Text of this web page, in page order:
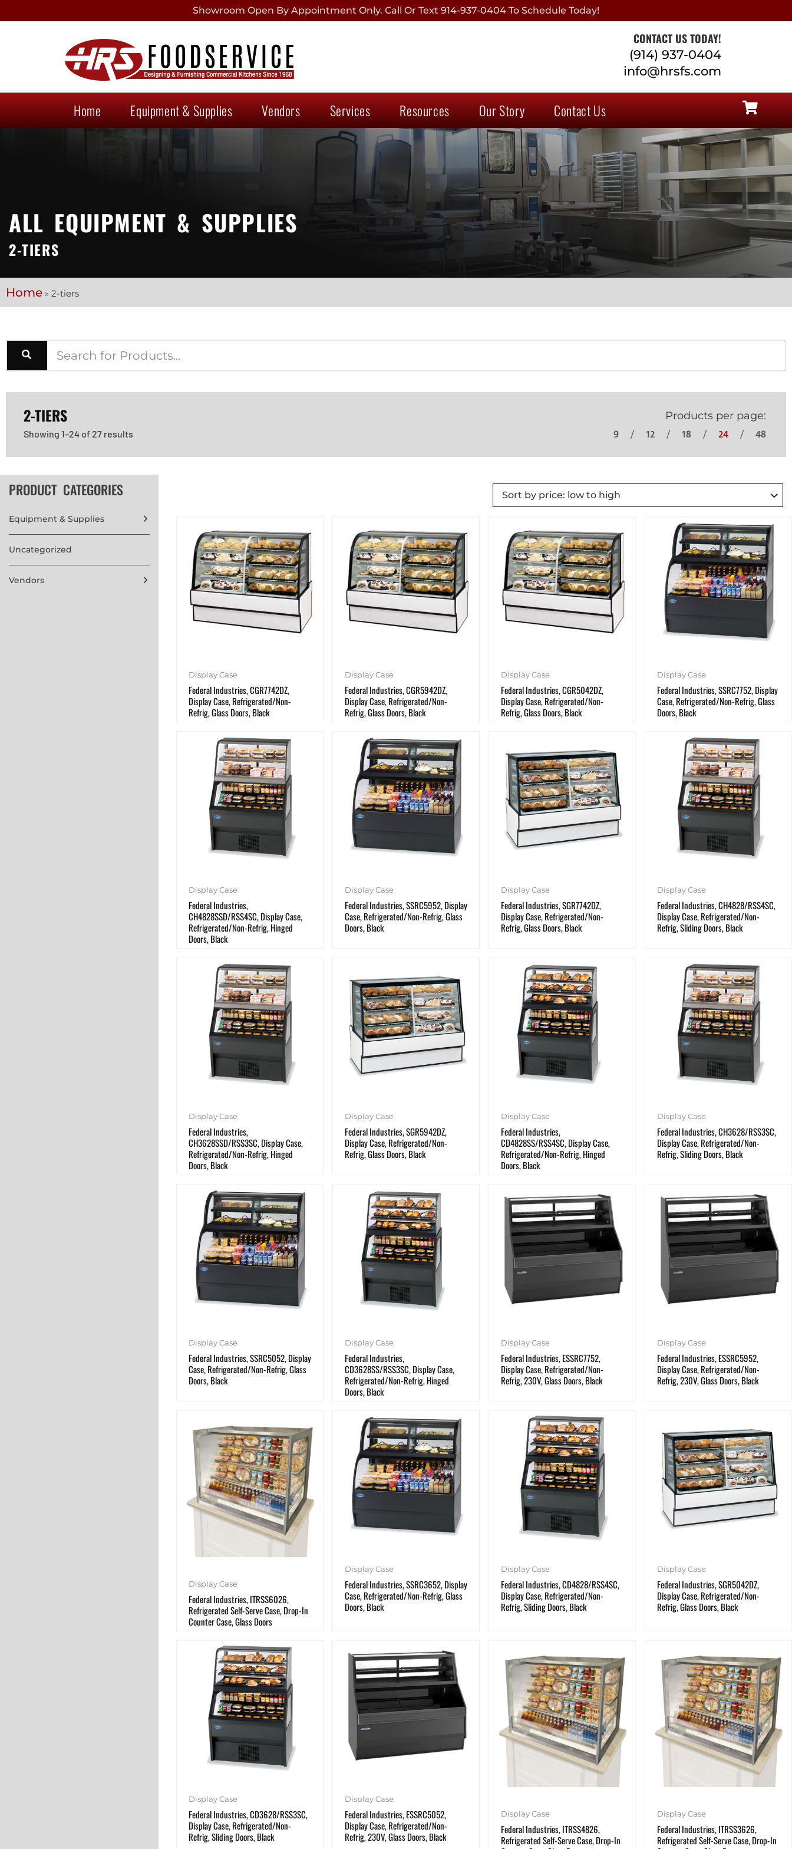
Showroom Open By Appointment Only. Call Or Text 914-937-0404 To Schedule Today!
CONTACT US TODAY!
(914) 937-0404
info@hrsfs.com
Home Equipment & Supplies Vendors Services Resources Our Story Contact Us
ALL EQUIPMENT & SUPPLIES
2-TIERS
Home » 2-tiers
2-TIERS
Showing 1–24 of 27 results
Products per page:
9 12 18 24 48
PRODUCT CATEGORIES
Equipment & Supplies
Uncategorized
Vendors
Display Case
Federal Industries, CGR7742DZ,
Display Case, Refrigerated/Non-
Refrig, Glass Doors, Black
Display Case
Federal Industries, CGR5942DZ,
Display Case, Refrigerated/Non-
Refrig, Glass Doors, Black
Display Case
Federal Industries, CGR5042DZ,
Display Case, Refrigerated/Non-
Refrig, Glass Doors, Black
Display Case
Federal Industries, SSRC7752, Display
Case, Refrigerated/Non-Refrig, Glass
Doors, Black
Display Case
Federal Industries,
CH4828SSD/RSS4SC, Display Case,
Refrigerated/Non-Refrig, Hinged
Doors, Black
Display Case
Federal Industries, SSRC5952, Display
Case, Refrigerated/Non-Refrig, Glass
Doors, Black
Display Case
Federal Industries, SGR7742DZ,
Display Case, Refrigerated/Non-
Refrig, Glass Doors, Black
Display Case
Federal Industries, CH4828/RSS4SC,
Display Case, Refrigerated/Non-
Refrig, Sliding Doors, Black
Display Case
Federal Industries,
CH3628SSD/RSS3SC, Display Case,
Refrigerated/Non-Refrig, Hinged
Doors, Black
Display Case
Federal Industries, SGR5942DZ,
Display Case, Refrigerated/Non-
Refrig, Glass Doors, Black
Display Case
Federal Industries,
CD4828SS/RSS4SC, Display Case,
Refrigerated/Non-Refrig, Hinged
Doors, Black
Display Case
Federal Industries, CH3628/RSS3SC,
Display Case, Refrigerated/Non-
Refrig, Sliding Doors, Black
Display Case
Federal Industries, SSRC5052, Display
Case, Refrigerated/Non-Refrig, Glass
Doors, Black
Display Case
Federal Industries,
CD3628SS/RSS3SC, Display Case,
Refrigerated/Non-Refrig, Hinged
Doors, Black
Display Case
Federal Industries, ESSRC7752,
Display Case, Refrigerated/Non-
Refrig, 230V, Glass Doors, Black
Display Case
Federal Industries, ESSRC5952,
Display Case, Refrigerated/Non-
Refrig, 230V, Glass Doors, Black
Display Case
Federal Industries, ITRSS6026,
Refrigerated Self-Serve Case, Drop-In
Counter Case, Glass Doors
Display Case
Federal Industries, SSRC3652, Display
Case, Refrigerated/Non-Refrig, Glass
Doors, Black
Display Case
Federal Industries, CD4828/RSS4SC,
Display Case, Refrigerated/Non-
Refrig, Sliding Doors, Black
Display Case
Federal Industries, SGR5042DZ,
Display Case, Refrigerated/Non-
Refrig, Glass Doors, Black
Display Case
Federal Industries, CD3628/RSS3SC,
Display Case, Refrigerated/Non-
Refrig, Sliding Doors, Black
Display Case
Federal Industries, ESSRC5052,
Display Case, Refrigerated/Non-
Refrig, 230V, Glass Doors, Black
Display Case
Federal Industries, ITRSS4826,
Refrigerated Self-Serve Case, Drop-In
Display Case
Federal Industries, ITRSS3626,
Refrigerated Self-Serve Case, Drop-In